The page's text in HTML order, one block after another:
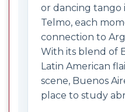
or dancing tango
Telmo, each
connection to
With its blend of
Latin American
scene, Buenos
place to study